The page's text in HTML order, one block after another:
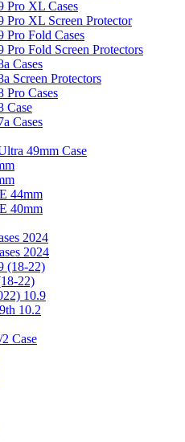
Pro XL Cases
Pro XL Screen Protector
Pro Fold Cases
Pro Fold Screen Protectors
Cases
Screen Protectors
Pro Cases
Case
Cases
49mm Case
44mm
40mm
2024
2024
(18-22)
22)
10.9
10.2
Case